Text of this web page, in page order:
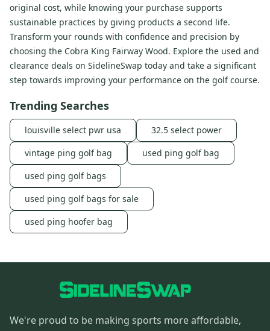
original cost, while knowing your purchase supports
sustainable practices by giving products a second life.
Transform your rounds with confidence and precision by
choosing the Cobra King Fairway Wood. Explore the used and
clearance deals on SidelineSwap today and take a significant
step towards improving your performance on the golf course.
Trending Searches
louisville select pwr usa
32.5 select power
vintage ping golf bag
used ping golf bag
used ping golf bags
used ping golf bags for sale
used ping hoofer bag
We're proud to be making sports more affordable,